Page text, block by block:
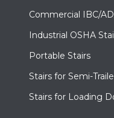
Commercial IBC/
Industrial OSHA
Portable Stairs
Stairs for Semi-
Stairs for Loading